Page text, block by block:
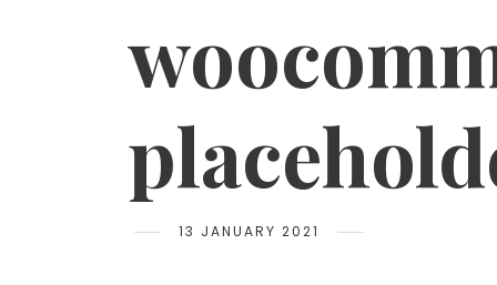
13 JANUARY 2021